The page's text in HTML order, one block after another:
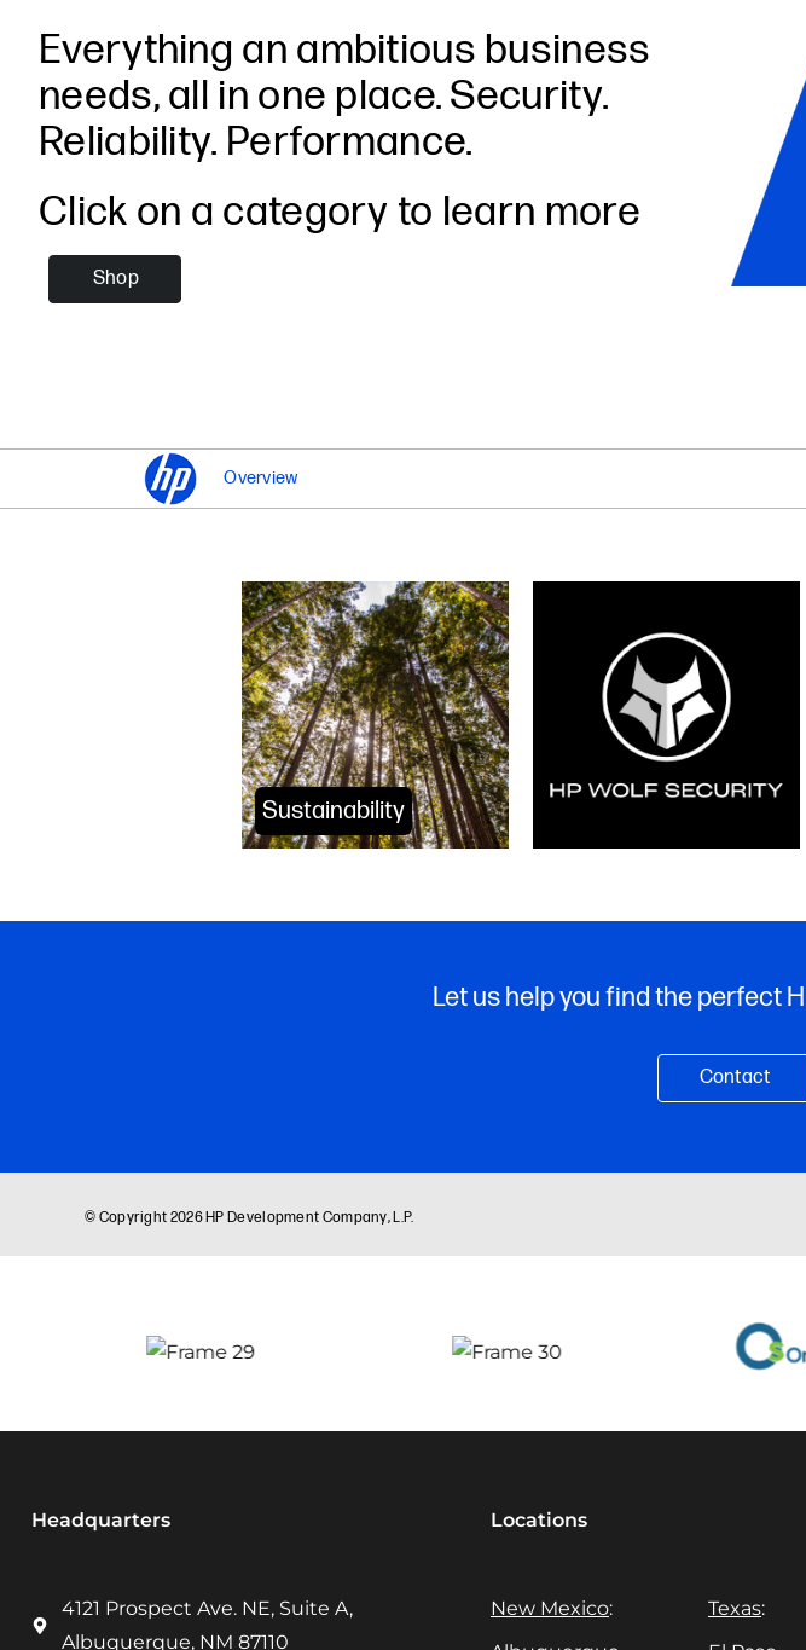
Headquarters
4121 Prospect Ave. NE, Suite A,
Albuquerque, NM 87110
Locations
New Mexico:
Texas: